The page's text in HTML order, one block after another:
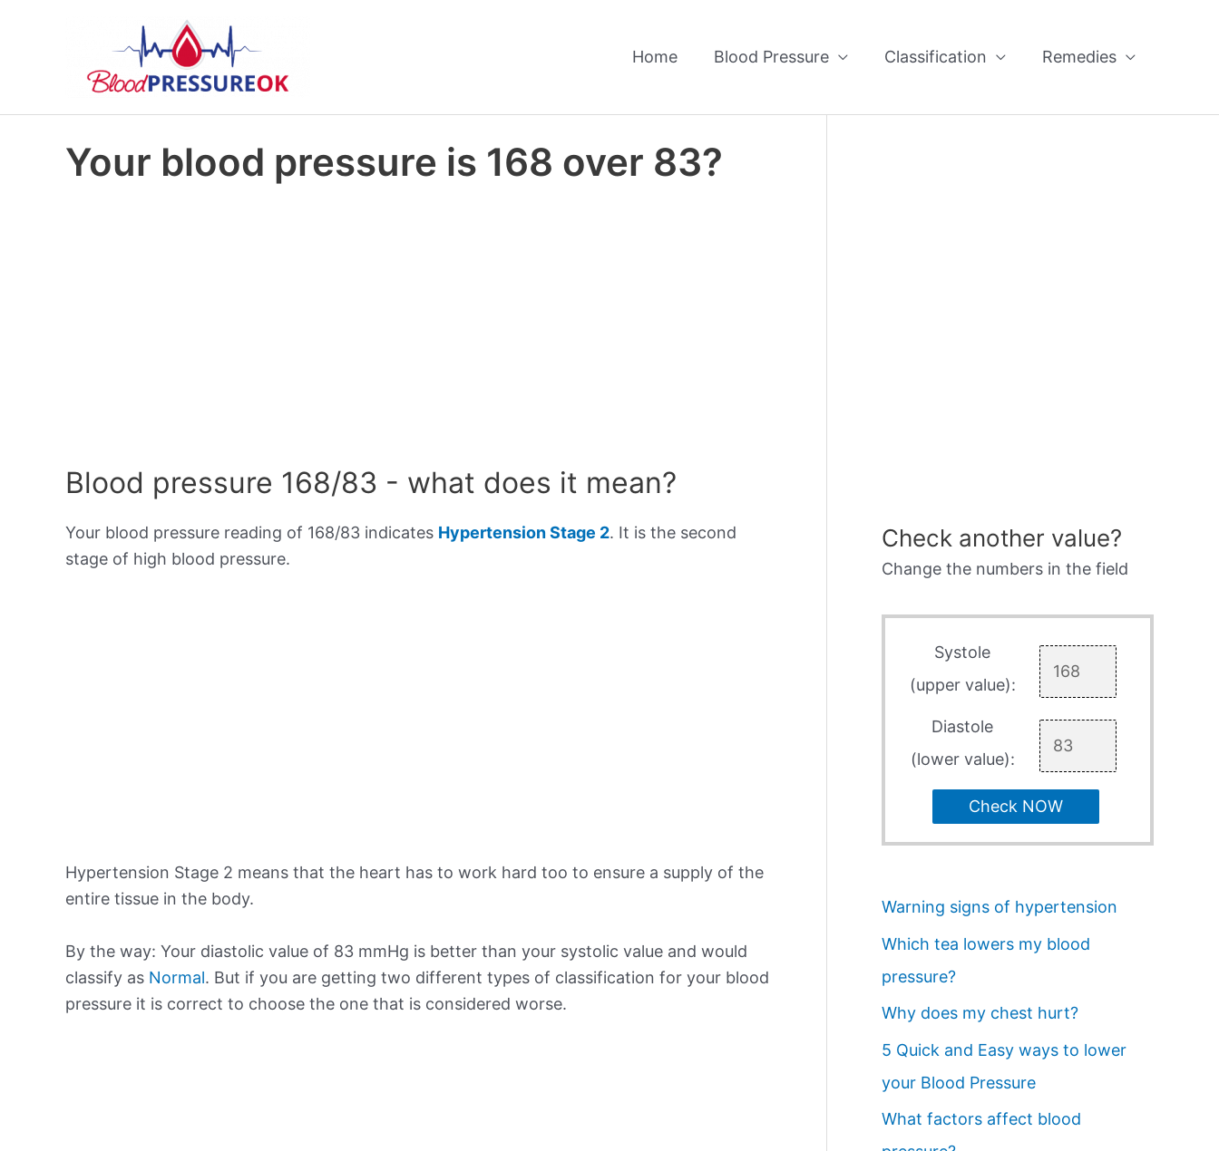
Home Blood Pressure Classification Remedies
Your blood pressure is 168 over 83?
Blood pressure 168/83 - what does it mean?
Your blood pressure reading of 168/83 indicates Hypertension Stage 2. It is the second
stage of high blood pressure.
Hypertension Stage 2 means that the heart has to work hard too to ensure a supply of the
entire tissue in the body.
By the way: Your diastolic value of 83 mmHg is better than your systolic value and would
classify as Normal. But if you are getting two different types of classification for your blood
pressure it is correct to choose the one that is considered worse.
Check another value?
Change the numbers in the field
Systole
(upper value):
Diastole
(lower value):
Check NOW
Warning signs of hypertension
Which tea lowers my blood
pressure?
Why does my chest hurt?
5 Quick and Easy ways to lower
your Blood Pressure
What factors affect blood